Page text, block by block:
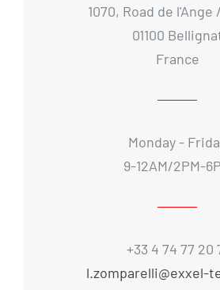
1070, Road de l'Ange
01100
France
Monday -
9-12AM/2PM-
+33 4 74 77 20
l.zomparelli@exxel-